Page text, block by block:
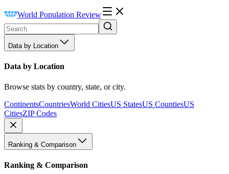
World Population Review
Data by Location
Data by Location
Browse stats by country, state, or city.
ContinentsCountriesWorld CitiesUS StatesUS CountiesUS
CitiesZIP Codes
Ranking & Comparison
Ranking & Comparison